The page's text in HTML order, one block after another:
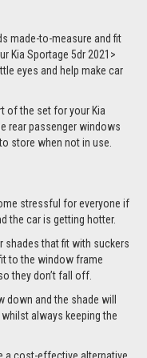
made-to-measure and fit
Kia Sportage 5dr 2021>
eyes and help make car
of the set for your Kia
rear passenger windows
store when not in use.
stressful for everyone if
the car is getting hotter.
shades that fit with suckers
to the window frame
they don’t fall off.
down and the shade will
always keeping the